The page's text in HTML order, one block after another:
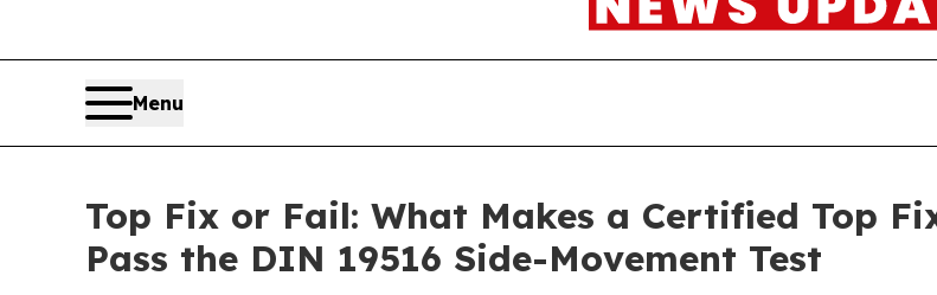
Menu
Top Fix or Fail: What Makes a Certified Top
Pass the DIN 19516 Side-Movement Test